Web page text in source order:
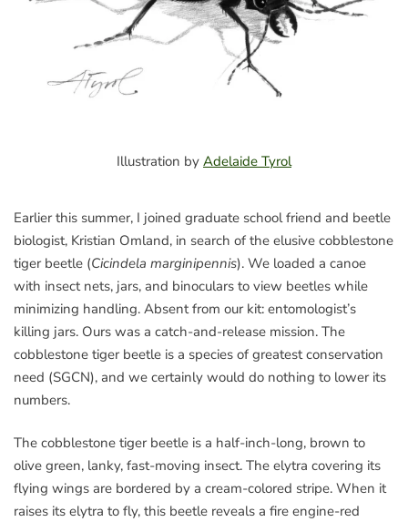
Illustration by Adelaide Tyrol
Earlier this summer, I joined graduate school friend and beetle
biologist, Kristian Omland, in search of the elusive cobblestone
tiger beetle (Cicindela marginipennis). We loaded a canoe
with insect nets, jars, and binoculars to view beetles while
minimizing handling. Absent from our kit: entomologist’s
killing jars. Ours was a catch-and-release mission. The
cobblestone tiger beetle is a species of greatest conservation
need (SGCN), and we certainly would do nothing to lower its
numbers.
The cobblestone tiger beetle is a half-inch-long, brown to
olive green, lanky, fast-moving insect. The elytra covering its
flying wings are bordered by a cream-colored stripe. When it
raises its elytra to fly, this beetle reveals a fire engine-red